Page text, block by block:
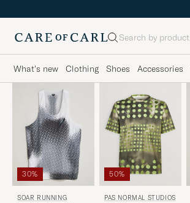
Search
What's new Clothing Shoes Accessories
30%
SOAR RUNNING
50%
PAS NORMAL STUDIOS